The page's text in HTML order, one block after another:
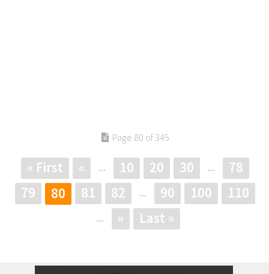
Page 80 of 345
« First « ... 10 20 30 ...
78
79
80 81 82 ... 90 100 110
... » Last »